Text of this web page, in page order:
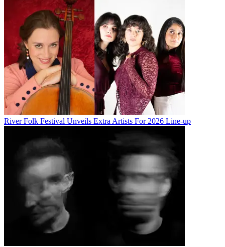
River Folk Festival Unveils Extra Artists For 2026 Line-up